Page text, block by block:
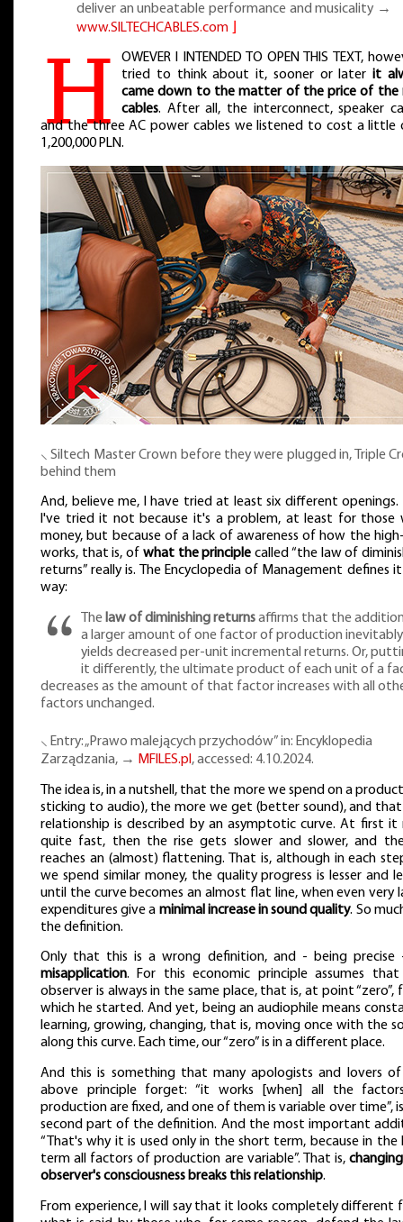
deliver an unbeatable performance and musicality →
www.SILTECHCABLES.com
H
OWEVER I INTENDED TO OPEN THIS TEXT,
tried to think about it, sooner or laterit
came down to the matter of the price of the
cables. After all, the interconnect, speaker
and the three AC power cables we listened to cost a little
1,200,000 PLN.
⸜ Siltech Master Crown before they were plugged in, Triple
behind them
And, believe me, I have tried at least six different openings.
I've tried it not because it's a problem, at least for those
money, but because of a lack of awareness of how the
works, that is, of what the principle called “the law of
returns” really is. The Encyclopedia of Management defines
way:
The law of diminishing returnsaffirms that the
a larger amount of one factor of production inevitably
yields decreased per-unit incremental returns. Or,
it differently, the ultimate product of each unit of a
decreases as the amount of that factor increases with all
factors unchanged.
⸜ Entry: „Prawo malejących przychodów” in: Encyklopedia
Zarządzania, → MFILES.pl , accessed: 4.10.2024.
The idea is, in a nutshell, that the more we spend on a
sticking to audio), the more we get (better sound), and
relationship is described by an asymptotic curve. At first it
quite fast, then the rise gets slower and slower, and
reaches an (almost) flattening. That is, although in each
we spend similar money, the quality progress is lesser and
until the curve becomes an almost flat line, when even very
expenditures give a minimal increase in sound quality. So
the definition.
Only that this is a wrong definition, and - being
misapplication. For this economic principle assumes
observer is always in the same place, that is, at point “zero”,
which he started. And yet, being an audiophile means
learning, growing, changing, that is, moving once with the
along this curve. Each time, our “zero” is in a different place.
And this is something that many apologists and lovers
above principle forget: “it works [when] all the
production are fixed, and one of them is variable over time”,
second part of the definition. And the most important
“That's why it is used only in the short term, because in the
term all factors of production are variable”. That is,
observer's consciousness breaks this relationship.
From experience, I will say that it looks completely different